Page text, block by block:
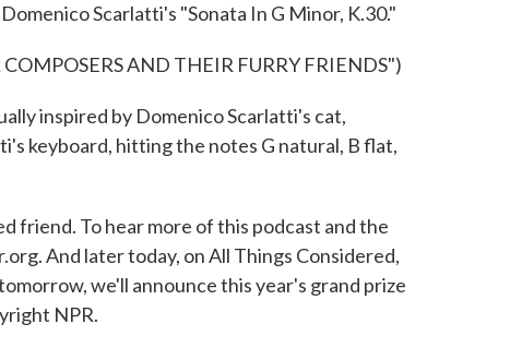
Scarlatti's "Sonata In G Minor, K.30."
AND THEIR FURRY FRIENDS")
inspired by Domenico Scarlatti's cat,
keyboard, hitting the notes G natural, B flat,
friend. To hear more of this podcast and the
And later today, on All Things Considered,
we'll announce this year's grand prize
NPR.